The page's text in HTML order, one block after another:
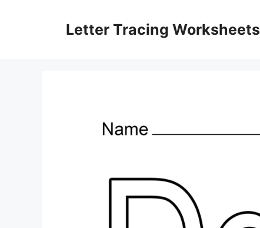
Letter Tracing Worksheets